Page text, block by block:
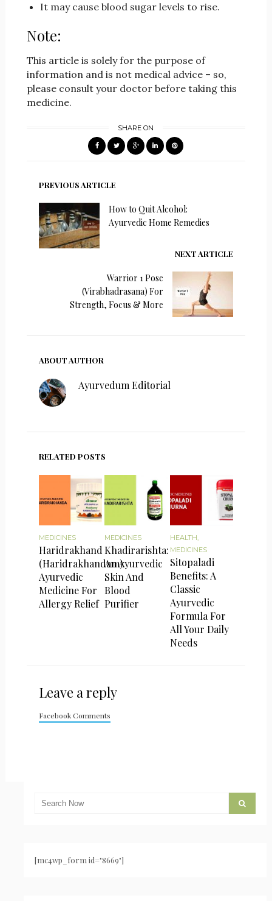
It may cause blood sugar levels to rise.
Note:
This article is solely for the purpose of
information and is not medical advice – so,
please consult your doctor before taking this
medicine.
SHARE ON
PREVIOUS ARTICLE
How to Quit Alcohol:
Ayurvedic Home Remedies
NEXT ARTICLE
Warrior 1 Pose
(Virabhadrasana) For
Strength, Focus & More
ABOUT AUTHOR
Ayurvedum Editorial
RELATED POSTS
MEDICINES
Haridrakhand
(Haridrakhandam):
Ayurvedic
Medicine For
Allergy Relief
MEDICINES
Khadirarishta:
An Ayurvedic
Skin And
Blood
Purifier
HEALTH
MEDICINES
Sitopaladi
Benefits: A
Classic
Ayurvedic
Formula For
All Your Daily
Needs
Leave a reply
Facebook Comments
[mc4wp_form id="8669"]